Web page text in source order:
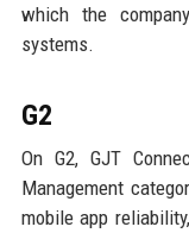
which the
systems.
G2
On G2, GJT
Management
mobile app